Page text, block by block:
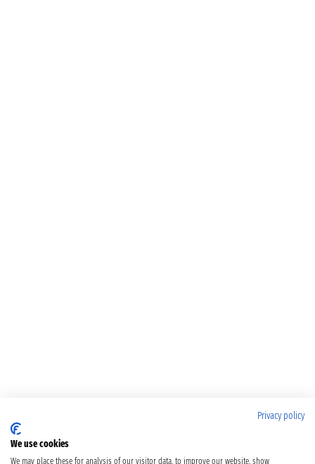
Privacy policy
We use cookies
We may place these for analysis of our visitor data, to improve our website, show